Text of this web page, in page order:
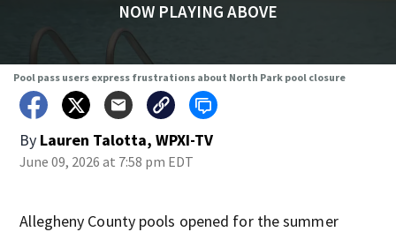
NOW PLAYING ABOVE
Pool pass users express frustrations about North Park pool closure
By Lauren Talotta, WPXI-TV
June 09, 2026 at 7:58 pm EDT
Allegheny County pools opened for the summer